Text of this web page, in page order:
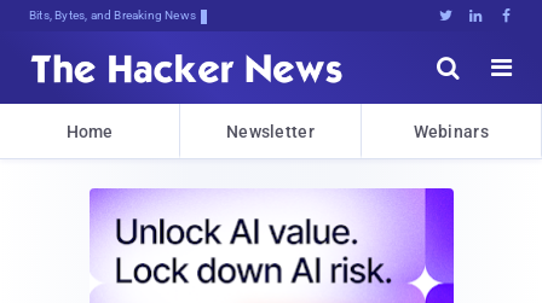
Bits, Bytes, and Breaking News   


Home Newsletter Webinars